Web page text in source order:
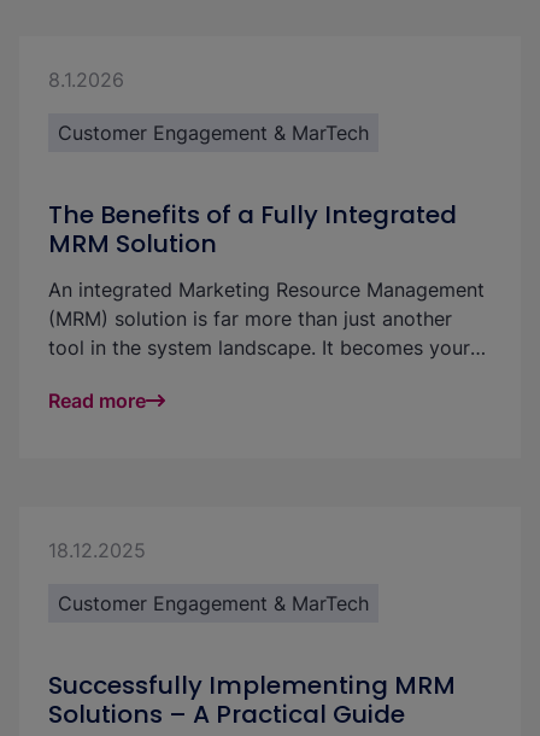
8.1.2026
Customer Engagement & MarTech
The Benefits of a Fully Integrated
MRM Solution
An integrated Marketing Resource Management
(MRM) solution is far more than just another
tool in the system landscape. It becomes your
utilizing marketing resources, digital assets,
different paths to successful integration and
specific needs.
Read more
18.12.2025
Customer Engagement & MarTech
Successfully Implementing MRM
Solutions – A Practical Guide